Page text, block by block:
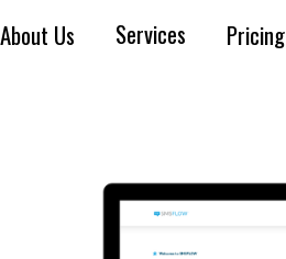
About Us Services Pricing